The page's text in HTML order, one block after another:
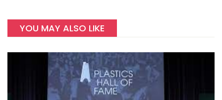
YOU MAY ALSO LIKE